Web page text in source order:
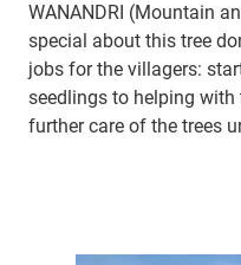
WANANDRI (Mountain
special about this tree
jobs for the villagers:
seedlings to helping
further care of the trees